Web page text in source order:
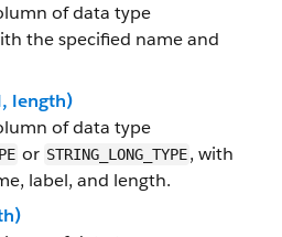
of data type
the specified name and
length)
of data type
or STRING_LONG_TYPE, with
label, and length.